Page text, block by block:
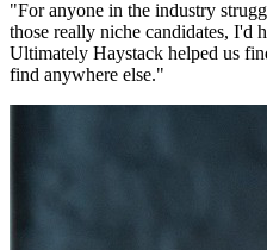
"For anyone in the industry
those really niche candidates, I'd
Ultimately Haystack helped us
find anywhere else."